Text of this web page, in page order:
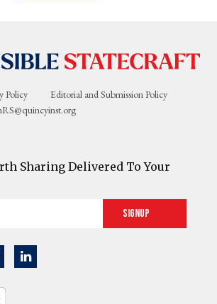
Policy
Editorial and Submission Policy
Sharing Delivered To Your
Signup